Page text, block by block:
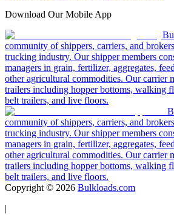
Download Our Mobile App
community of shippers, carriers, and
trucking industry. Our shipper members
managers in grain, fertilizer, aggregates,
other agricultural commodities. Our carrier
trailers including hopper bottoms, walking
belt trailers, and live floors.
community of shippers, carriers, and
trucking industry. Our shipper members
managers in grain, fertilizer, aggregates,
other agricultural commodities. Our carrier
trailers including hopper bottoms, walking
belt trailers, and live floors.
Copyright © 2026 Bulkloads.com
|